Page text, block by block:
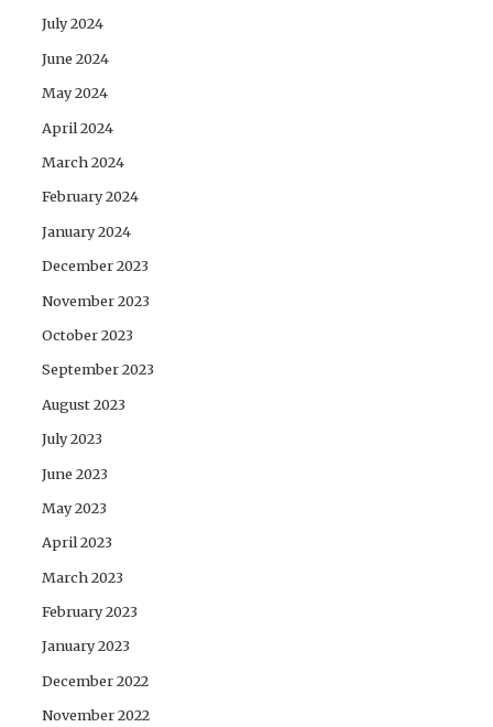
July 2024
June 2024
May 2024
April 2024
March 2024
February 2024
January 2024
December 2023
November 2023
October 2023
September 2023
August 2023
July 2023
June 2023
May 2023
April 2023
March 2023
February 2023
January 2023
December 2022
November 2022